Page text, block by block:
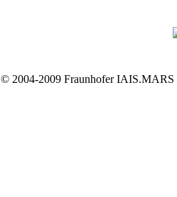
© 2004-2009 Fraunhofer IAIS.MARS